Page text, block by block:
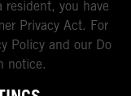
resident, you have
Privacy Act. For
Policy and our Do
notice.